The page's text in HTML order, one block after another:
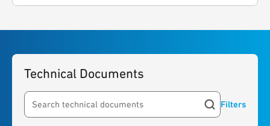
Technical Documents
Search resources Filters